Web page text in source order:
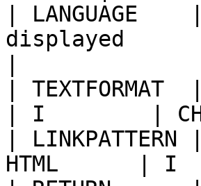
| LANGUAGE
displayed
|
| I        |
|
HTML      |